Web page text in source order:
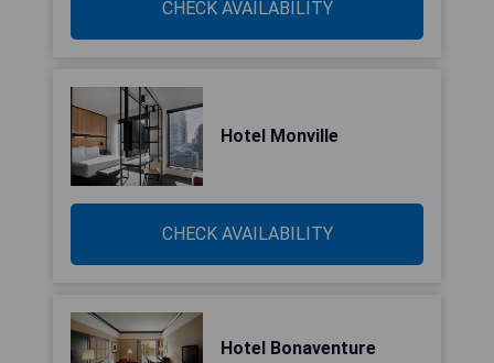
CHECK AVAILABILITY
Hotel Monville
CHECK AVAILABILITY
Hotel Bonaventure